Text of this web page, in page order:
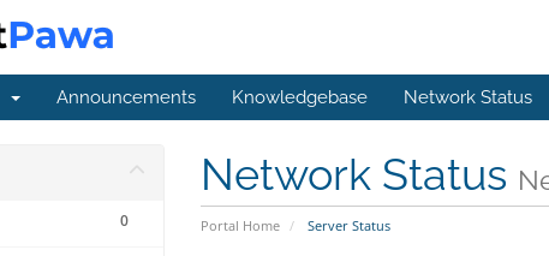
Announcements Knowledgebase Network Status
Network Status
Portal Home Server Status
0